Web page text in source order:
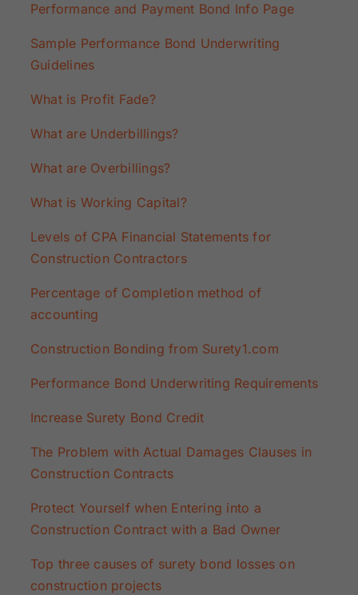
Performance and Payment Bond Info Page
Sample Performance Bond Underwriting
Guidelines
What is Profit Fade?
What are Underbillings?
What are Overbillings?
What is Working Capital?
Levels of CPA Financial Statements for
Construction Contractors
Percentage of Completion method of
accounting
Construction Bonding from Surety1.com
Performance Bond Underwriting Requirements
Increase Surety Bond Credit
The Problem with Actual Damages Clauses in
Construction Contracts
Protect Yourself when Entering into a
Construction Contract with a Bad Owner
Top three causes of surety bond losses on
construction projects